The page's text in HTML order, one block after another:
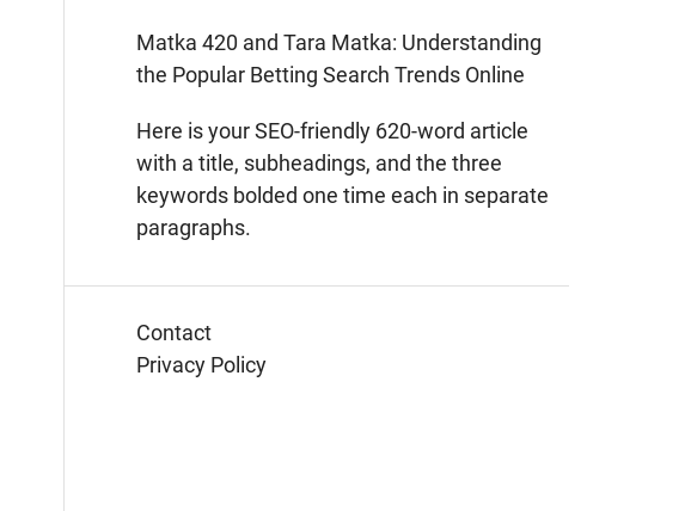
Matka 420 and Tara Matka: Understanding
the Popular Betting Search Trends Online
Here is your SEO-friendly 620-word article
with a title, subheadings, and the three
keywords bolded one time each in separate
paragraphs.
Contact
Privacy Policy